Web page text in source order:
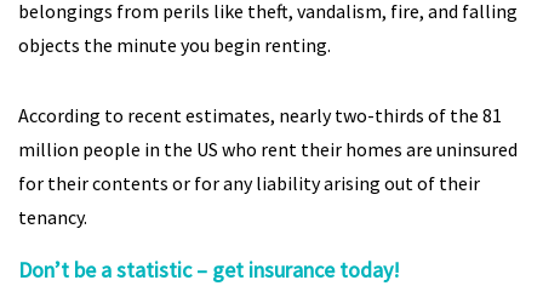
belongings from perils like theft, vandalism, fire, and falling
objects the minute you begin renting.
According to recent estimates, nearly two-thirds of the 81
million people in the US who rent their homes are uninsured
for their contents or for any liability arising out of their
tenancy.
Don’t be a statistic – get insurance today!